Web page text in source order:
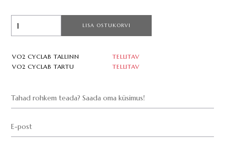
LISA OSTUKORVI
VO2 CYCLAB TALLINN
TELLITAV
VO2 CYCLAB TARTU
TELLITAV
Tahad rohkem teada? Saada oma küsimus!
E-post